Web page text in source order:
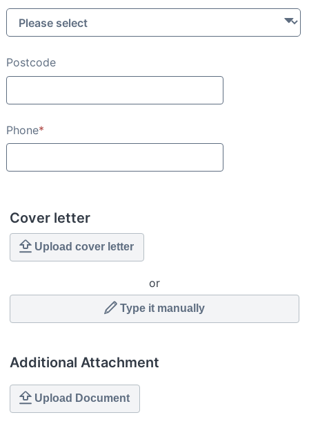
Postcode
Phone*
Cover letter
Upload cover letter
or
Type it manually
Additional Attachment
Upload Document